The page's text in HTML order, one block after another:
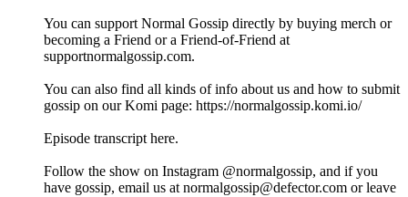
You can support Normal Gossip directly by buying merch or
becoming a Friend or a Friend-of-Friend at
supportnormalgossip.com.
You can also find all kinds of info about us and how to submit
gossip on our Komi page: https://normalgossip.komi.io/
Episode transcript here.
Follow the show on Instagram @normalgossip, and if you
have gossip, email us at normalgossip@defector.com or leave